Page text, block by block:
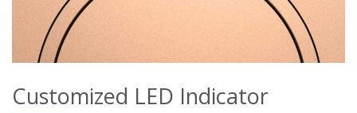
Customized LED Indicator